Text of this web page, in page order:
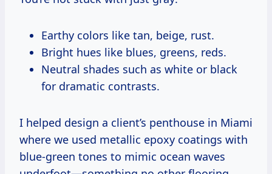
Earthy colors like tan, beige, rust.
Bright hues like blues, greens, reds.
Neutral shades such as white or black
for dramatic contrasts.
I helped design a client’s penthouse in Miami
where we used metallic epoxy coatings with
blue-green tones to mimic ocean waves